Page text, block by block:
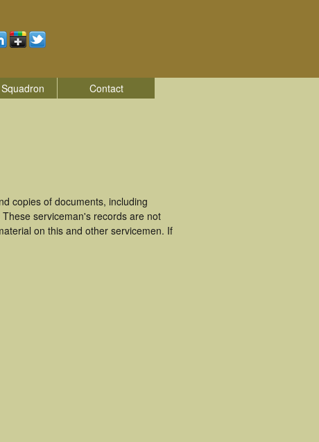
Contact
copies of documents, including
serviceman's records are not
on this and other servicemen. If